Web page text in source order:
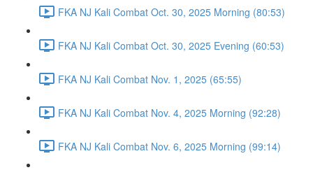
FKA NJ Kali Combat Oct. 30, 2025 Morning (80:53)
FKA NJ Kali Combat Oct. 30, 2025 Evening (60:53)
FKA NJ Kali Combat Nov. 1, 2025 (65:55)
FKA NJ Kali Combat Nov. 4, 2025 Morning (92:28)
FKA NJ Kali Combat Nov. 6, 2025 Morning (99:14)